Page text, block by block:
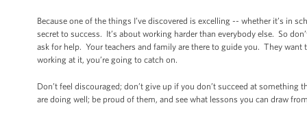
Because one of the things I’ve discovered is excelling -- whether it’s in
secret to success. It’s about working harder than everybody else. So
ask for help. Your teachers and family are there to guide you. They
working at it, you’re going to catch on.
Don’t feel discouraged; don’t give up if you don’t succeed at
are doing well; be proud of them, and see what lessons you can draw